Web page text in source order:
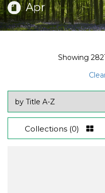
Apr
Showing
Collections (0)